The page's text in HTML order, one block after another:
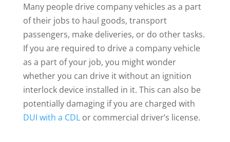
Many people drive company vehicles as a part
of their jobs to haul goods, transport
passengers, make deliveries, or do other tasks.
If you are required to drive a company vehicle
as a part of your job, you might wonder
whether you can drive it without an ignition
interlock device installed in it. This can also be
potentially damaging if you are charged with
DUI with a CDLor commercial driver’s license.